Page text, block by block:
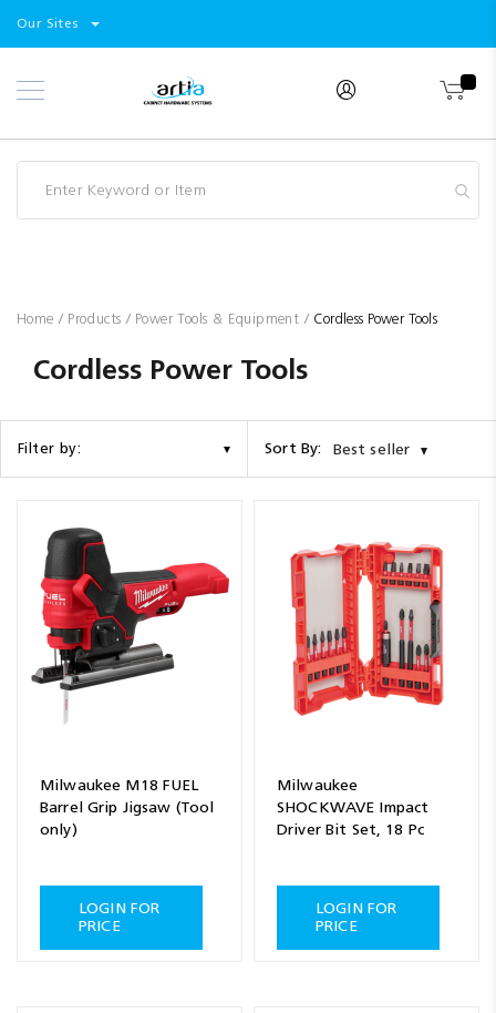
Select
Our Sites
Skip
to
Products
Home Products Power Tools & Equipment Cordless Power Tools
Cordless Power Tools
Filter by: Sort By: Best seller
Milwaukee M18 FUEL
Barrel Grip Jigsaw (Tool
only)
LOGIN FOR
PRICE
Milwaukee
SHOCKWAVE Impact
Driver Bit Set, 18 Pc
LOGIN FOR
PRICE